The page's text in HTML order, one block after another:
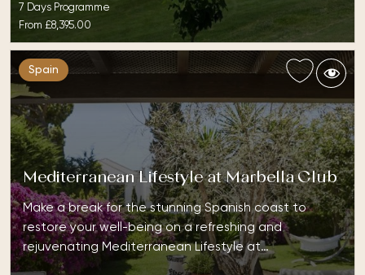
7 Days Programme
From £8,395.00
Spain
Mediterranean Lifestyle at Marbella Club
Make a break for the stunning Spanish coast to
restore your well-being on a refreshing and
rejuvenating Mediterranean Lifestyle at…